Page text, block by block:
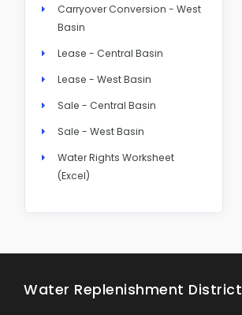
Carryover Conversion - West
Basin
Lease - Central Basin
Lease - West Basin
Sale - Central Basin
Sale - West Basin
Water Rights Worksheet
(Excel)
Water Replenishment District